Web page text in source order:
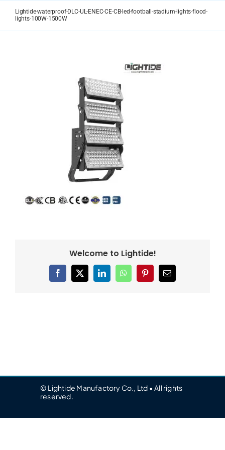
Lightide-waterproof-DLC-UL-ENEC-CE-CB-led-football-stadium-lights-flood-
lights-100W-1500W
Welcome to Lightide!
Facebook
X LinkedInWhatsAppPinterestEmail
© Lightide Manufactory Co., Ltd • All rights
reserved.